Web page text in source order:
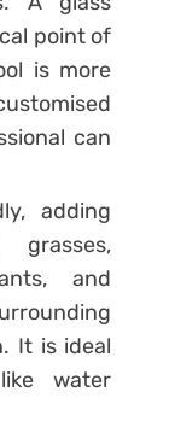
point of
is more
can
adding
grasses,
and
It is ideal
water